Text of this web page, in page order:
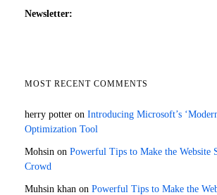
Newsletter:
MOST RECENT COMMENTS
herry potter on Introducing Microsoft’s
Optimization Tool
Mohsin on Powerful Tips to Make the Website
Crowd
Muhsin khan on Powerful Tips to Make the